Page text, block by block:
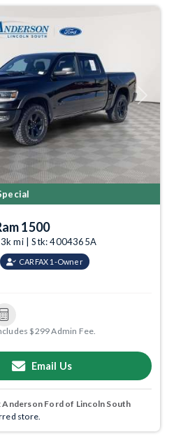
Next
1500
mi | Stk: 4004365A
CARFAX 1-Owner
$299 Admin Fee.
Email Us
Anderson Ford of Lincoln South
store.